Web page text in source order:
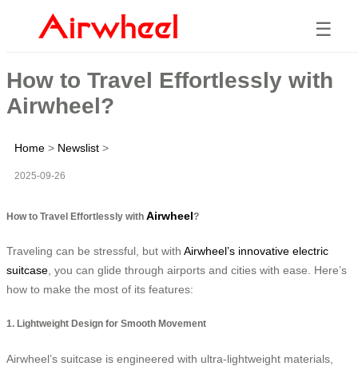
☰
How to Travel Effortlessly with
Airwheel?
Home > Newslist >
2025-09-26
How to Travel Effortlessly with Airwheel?
Traveling can be stressful, but with Airwheel’s innovative electric
suitcase , you can glide through airports and cities with ease. Here’s
how to make the most of its features:
1. Lightweight Design for Smooth Movement
Airwheel’s suitcase is engineered with ultra-lightweight materials,